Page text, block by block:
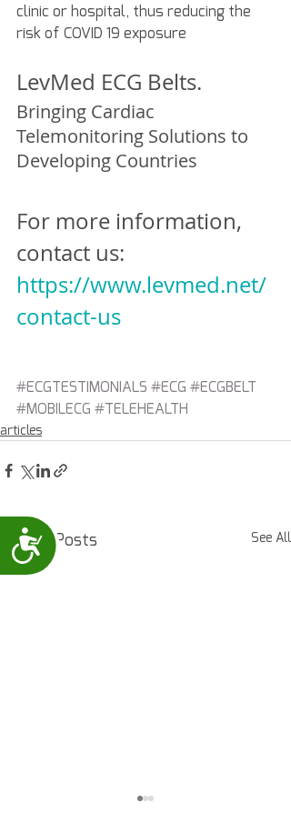
Accessibility
clinic or hospital, thus reducing the
risk of COVID 19 exposure
LevMed ECG Belts.
Bringing Cardiac
Telemonitoring Solutions to
Developing Countries
For more information,
contact us:
https://www.levmed.net/
contact-us
#ECGTESTIMONIALS #ECG #ECGBELT
#MOBILECG #TELEHEALTH
articles
Recent Posts See All